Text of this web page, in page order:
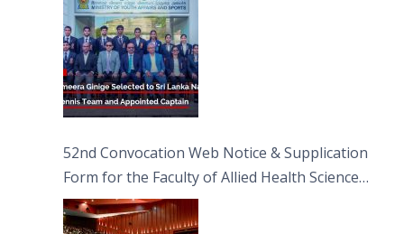
52nd Convocation Web Notice & Supplication
Form for the Faculty of Allied Health Sciences
(FAHS)